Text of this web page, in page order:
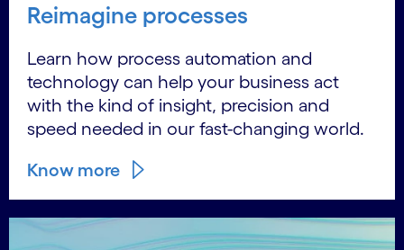
Reimagine processes
Learn how process automation and
technology can help your business act
with the kind of insight, precision and
speed needed in our fast-changing world.
Know more